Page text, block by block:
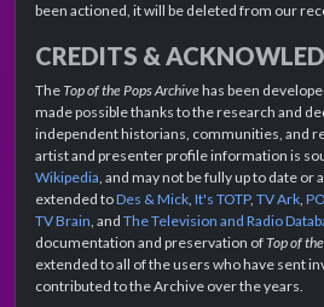
been actioned, it will be deleted from our
CREDITS &
TheTop of the Pops Archivehas been
made possible thanks to the research and
independent historians, communities, and
artist and presenter profile information is
Wikipedia, and may not be fully up to date or
extended toDes & Mick, It's TOTP, TV Ark,
TV Brain, and The Television and Radio
documentation and preservation ofTop of
extended to all of the users who have sent
contributed to the Archive over the years.